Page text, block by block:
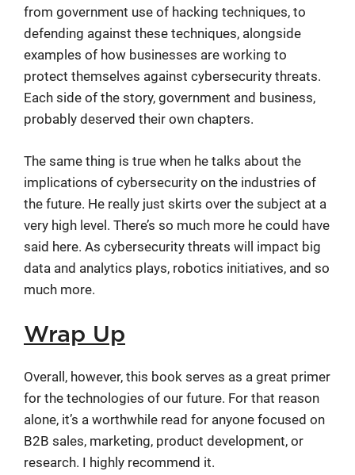
from government use of hacking techniques, to
defending against these techniques, alongside
examples of how businesses are working to
protect themselves against cybersecurity threats.
Each side of the story, government and business,
probably deserved their own chapters.
The same thing is true when he talks about the
implications of cybersecurity on the industries of
the future. He really just skirts over the subject at a
very high level. There’s so much more he could have
said here. As cybersecurity threats will impact big
data and analytics plays, robotics initiatives, and so
much more.
Wrap Up
Overall, however, this book serves as a great primer
for the technologies of our future. For that reason
alone, it’s a worthwhile read for anyone focused on
B2B sales, marketing, product development, or
research. I highly recommend it.